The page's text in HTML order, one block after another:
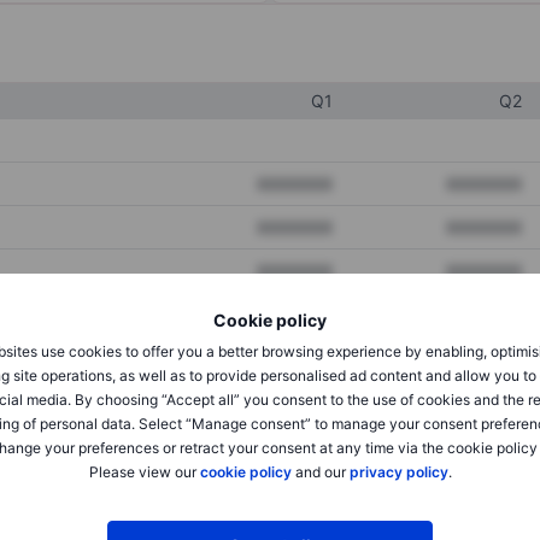
Cookie policy
use cookies to offer you a better browsing experience by enabling,
site operations, as well as to provide personalised ad content and allow you
media. By choosing “Accept all” you consent to the use of cookies and the
of personal data. Select “Manage consent” to manage your consent
your preferences or retract your consent at any time via the cookie policy
Please view ourcookie policyand ourprivacy policy.
Q1 Q2
XXXXXXX XXXXXXX
XXXXXXX XXXXXXX
XXXXXXX XXXXXXX
XXXXXXX